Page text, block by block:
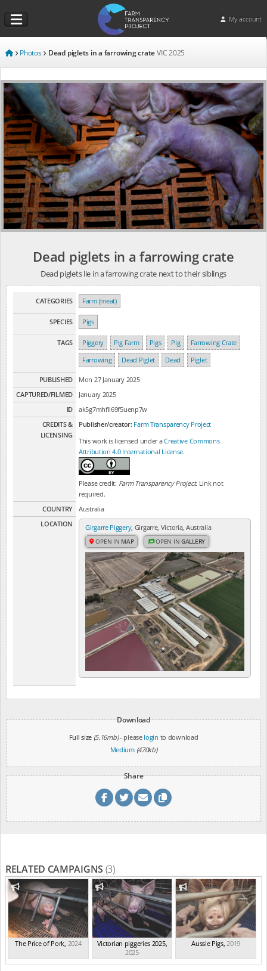
My account
Photos Dead piglets in a farrowing crateVIC 2025
Dead piglets in a farrowing crate
Dead piglets lie in a farrowing crate next to their siblings
CATEGORIES Farm (meat)
SPECIES Pigs
TAGS Piggery Pig Farm Pigs Pig
Farrowing Crate
Farrowing
Dead Piglet Dead Piglet
PUBLISHED
Mon 27 January 2025
CAPTURED/FILMED
January 2025
ID
ak5g7mhfll69f5uenp7w
CREDITS &
LICENSING
Publisher/creator: Farm Transparency Project
This work is licensed under aCreative Commons
Attribution 4.0 International License.
Please credit: Farm Transparency Project. Link not
required.
COUNTRY
Australia
LOCATION
Girgarre Piggery, Girgarre, Victoria, Australia
OPEN IN MAP OPEN INGALLERY
Download
Full size (5.16mb)- please login to download
Medium (470kb)
Share
RELATED CAMPAIGNS (3)
The Price of Pork, 2024 Victorian piggeries 2025,
2025
Aussie Pigs,2019